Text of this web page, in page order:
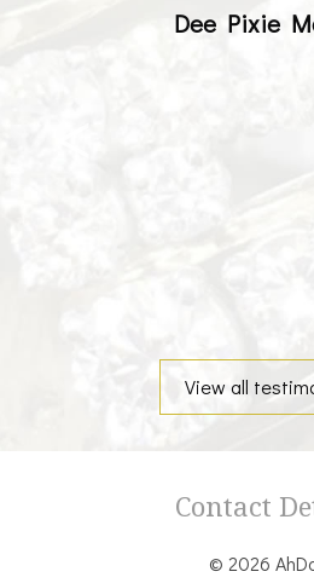
Dee Pixie
View all
Contact
© 2026